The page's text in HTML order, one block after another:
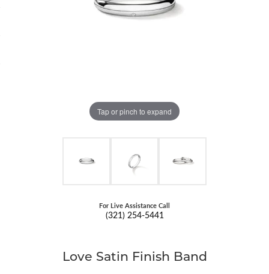
Tap or pinch to expand
For Live Assistance Call
(321) 254-5441
Love Satin Finish Band